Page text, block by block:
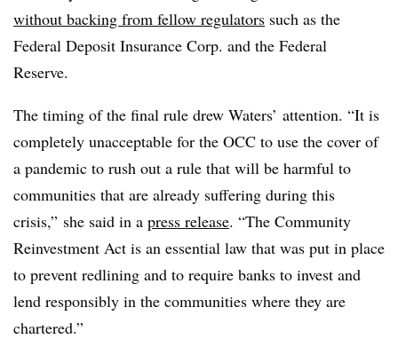
without backing from fellow regulators such as the
Federal Deposit Insurance Corp. and the Federal
Reserve.
The timing of the final rule drew Waters’ attention. “It is
completely unacceptable for the OCC to use the cover of
a pandemic to rush out a rule that will be harmful to
communities that are already suffering during this
crisis,” she said in a press release. “The Community
Reinvestment Act is an essential law that was put in place
to prevent redlining and to require banks to invest and
lend responsibly in the communities where they are
chartered.”